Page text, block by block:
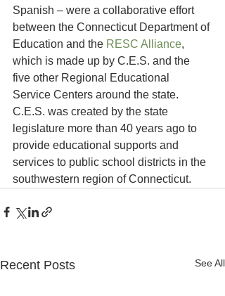
Spanish – were a collaborative effort
between the Connecticut Department of
Education and the RESC Alliance,
which is made up by C.E.S. and the
five other Regional Educational
Service Centers around the state.
C.E.S. was created by the state
legislature more than 40 years ago to
provide educational supports and
services to public school districts in the
southwestern region of Connecticut.
Recent Posts See All